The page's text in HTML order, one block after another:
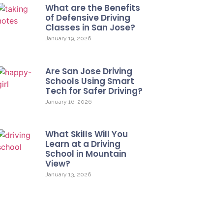
What are the Benefits
of Defensive Driving
Classes in San Jose?
January 19, 2026
Are San Jose Driving
Schools Using Smart
Tech for Safer Driving?
January 16, 2026
What Skills Will You
Learn at a Driving
School in Mountain
View?
January 13, 2026